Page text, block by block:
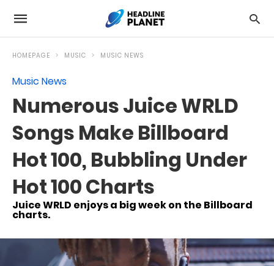
HOMEPAGE MUSIC MUSIC NEWS
Music News
Numerous Juice WRLD
Songs Make Billboard
Hot 100, Bubbling Under
Hot 100 Charts
Juice WRLD enjoys a big week on the Billboard
charts.